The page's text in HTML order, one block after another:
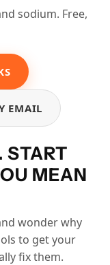
sodium. Free,
EMAIL
START
MEAN
wonder why
to get your
fix them.